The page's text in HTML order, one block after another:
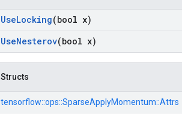
UseLocking(bool x)
UseNesterov(bool x)
Structs
tensorflow::ops::SparseApplyMomentum::Attrs